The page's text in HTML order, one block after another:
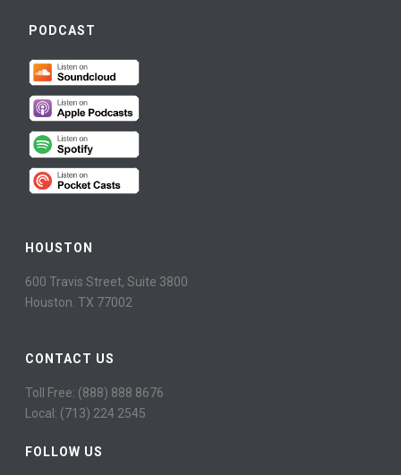
PODCAST
HOUSTON
600 Travis Street, Suite 3800
Houston. TX 77002
CONTACT US
Toll Free: (888) 888 8676
Local: (713) 224 2545
FOLLOW US